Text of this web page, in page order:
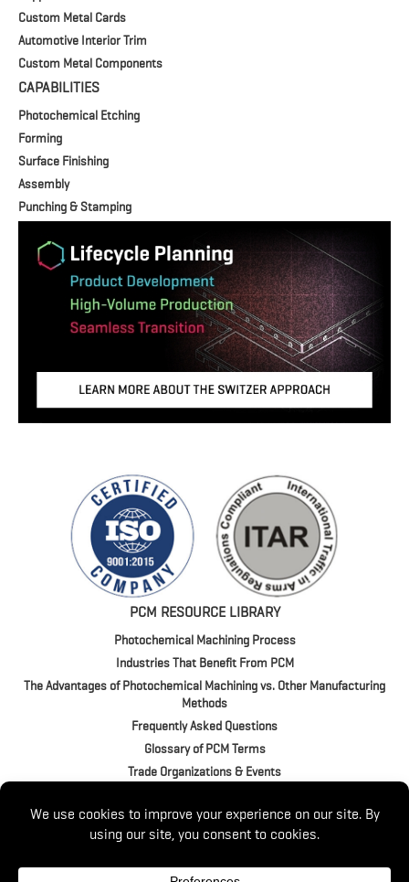
Custom Metal Cards
Automotive Interior Trim
Custom Metal Components
CAPABILITIES
Photochemical Etching
Forming
Surface Finishing
Assembly
Punching & Stamping
4020 Jeffrey Blvd. | BUFFALO, NY 14219
© 2026 Switzer. All Rights Reserved.
PCM RESOURCE LIBRARY
Photochemical Machining Process
Industries That Benefit From PCM
The Advantages of Photochemical Machining vs. Other Manufacturing
Methods
Frequently Asked Questions
Glossary of PCM Terms
Trade Organizations & Events